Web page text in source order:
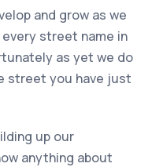
and grow as we
street name in
as yet we do
street you have just
up our
anything about